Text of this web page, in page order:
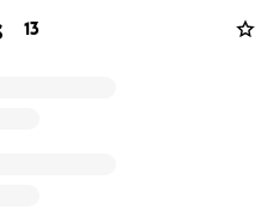
TO THE INSTITUTE, GIVES
13